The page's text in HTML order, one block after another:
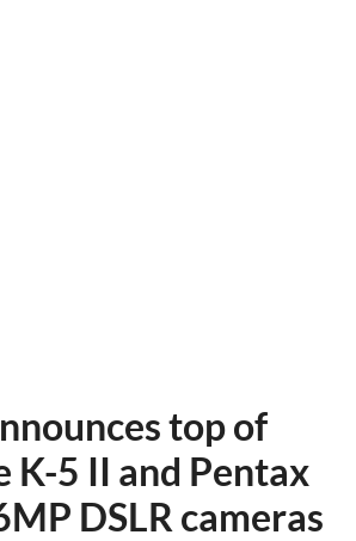
top of
K-5 II and Pentax
DSLR cameras